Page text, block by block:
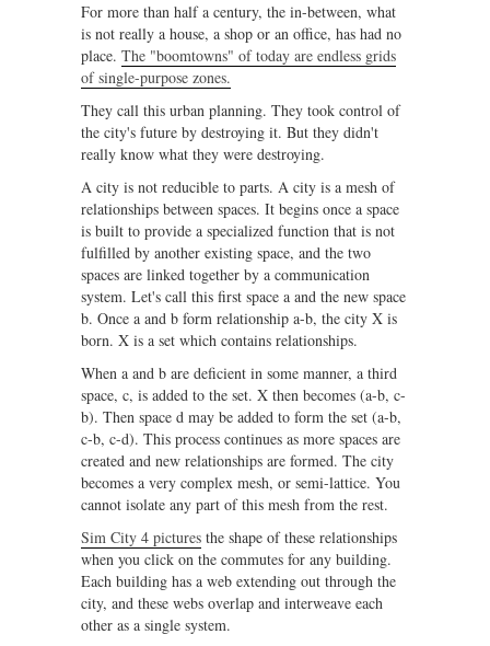
For more than half a century, the in-between, what
is not really a house, a shop or an office, has had no
place. The "boomtowns" of today are endless grids
of single-purpose zones.
They call this urban planning. They took control of
the city's future by destroying it. But they didn't
really know what they were destroying.
A city is not reducible to parts. A city is a mesh of
relationships between spaces. It begins once a space
is built to provide a specialized function that is not
fulfilled by another existing space, and the two
spaces are linked together by a communication
system. Let's call this first space a and the new space
b. Once a and b form relationship a-b, the city X is
born. X is a set which contains relationships.
When a and b are deficient in some manner, a third
space, c, is added to the set. X then becomes (a-b, c-
b). Then space d may be added to form the set (a-b,
c-b, c-d). This process continues as more spaces are
created and new relationships are formed. The city
becomes a very complex mesh, or semi-lattice. You
cannot isolate any part of this mesh from the rest.
Sim City 4 pictures the shape of these relationships
when you click on the commutes for any building.
Each building has a web extending out through the
city, and these webs overlap and interweave each
other as a single system.